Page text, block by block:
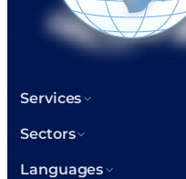
Services
Sectors
Languages